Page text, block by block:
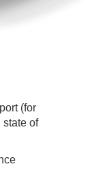
(for
state of